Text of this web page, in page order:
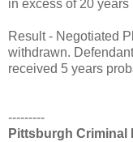
in excess of 20
Result - Negotiated
withdrawn.
received 5 years
---------
Pittsburgh Criminal